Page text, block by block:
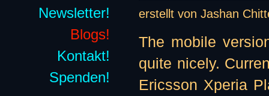
Newsletter!
Blogs!
Kontakt!
Spenden!
erstellt von Jashan
The mobile
quite nicely.
Ericsson Xperia